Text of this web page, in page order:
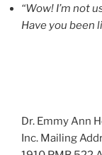
“Wow! I’m not
Have you been
Dr. Emmy Ann
Inc. Mailing